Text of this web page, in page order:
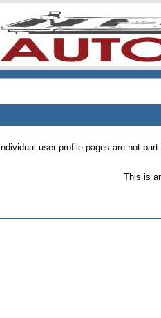
Individual user profile pages are not
This is